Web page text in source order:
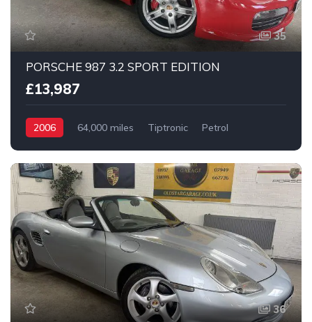
35
PORSCHE 987 3.2 SPORT EDITION
£13,987
2006 64,000 miles Tiptronic
Petrol
36